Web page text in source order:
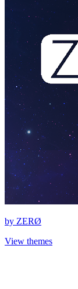
by ZERØ
View themes